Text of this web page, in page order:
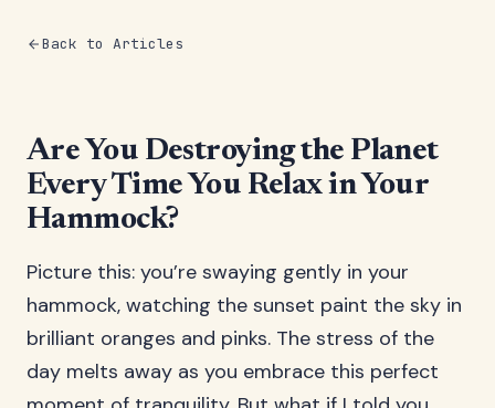
Back to Articles
Are You Destroying the Planet
Every Time You Relax in Your
Hammock?
Picture this: you’re swaying gently in your
hammock, watching the sunset paint the sky in
brilliant oranges and pinks. The stress of the
day melts away as you embrace this perfect